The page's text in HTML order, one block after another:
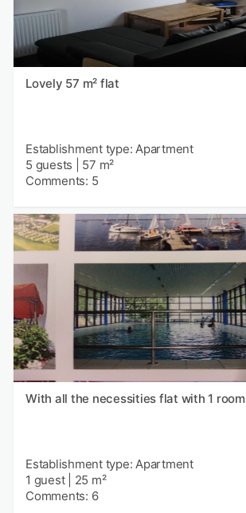
Lovely 57 m² flat
Establishment type: Apartment
5 guests
57 m²
Comments: 5
With all the necessities flat with 1 room
Establishment type: Apartment
1 guest| 25 m²
Comments: 6